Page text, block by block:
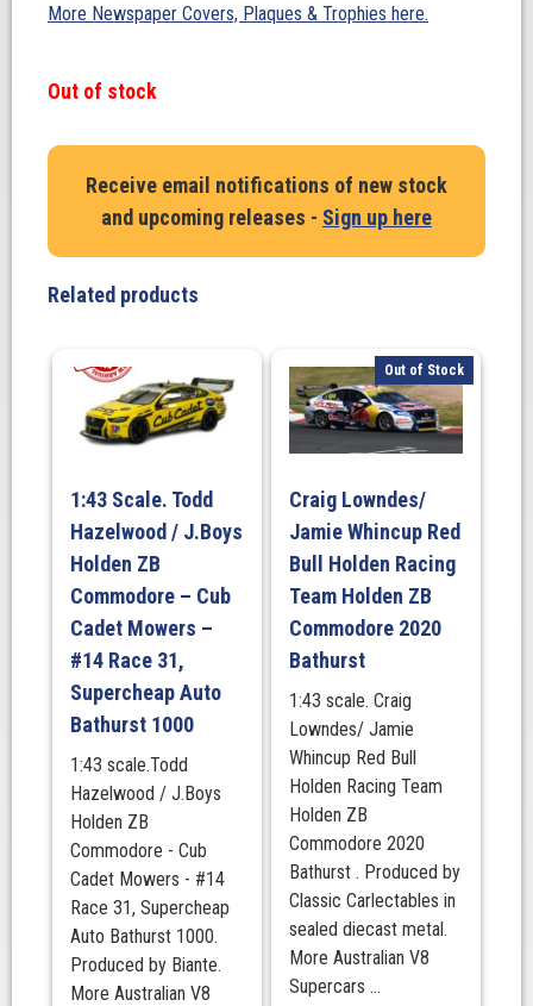
More Newspaper Covers, Plaques & Trophies here.
Out of stock
Receive email notifications of new stock
and upcoming releases - Sign up here
Related products
1:43 Scale. Todd
Hazelwood / J.Boys
Holden ZB
Commodore – Cub
Cadet Mowers –
#14 Race 31,
Supercheap Auto
Bathurst 1000
1:43 scale.Todd
Hazelwood / J.Boys
Holden ZB
Commodore - Cub
Cadet Mowers - #14
Race 31, Supercheap
Auto Bathurst 1000.
Produced by Biante.
More Australian V8
Out of Stock
Craig Lowndes/
Jamie Whincup Red
Bull Holden Racing
Team Holden ZB
Commodore 2020
Bathurst
1:43 scale. Craig
Lowndes/ Jamie
Whincup Red Bull
Holden Racing Team
Holden ZB
Commodore 2020
Bathurst . Produced by
Classic Carlectables in
sealed diecast metal.
More Australian V8
Supercars ...